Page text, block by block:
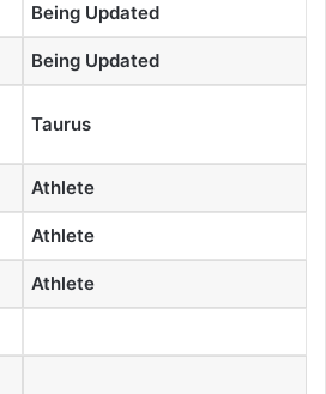
Being Updated
Being Updated
Taurus
Athlete
Athlete
Athlete